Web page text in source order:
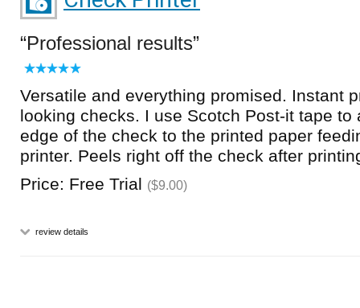
Professional results
Versatile and everything promised. Instant
looking checks. I use Scotch Post-it tape to
edge of the check to the printed paper
printer. Peels right off the check after
Price: Free Trial ($9.00)
review details